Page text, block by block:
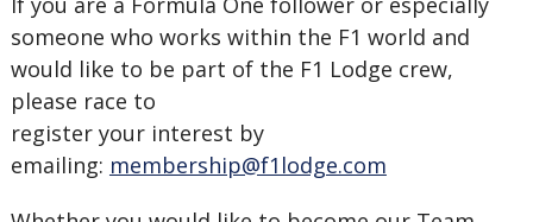
someone who works within the F1 world and
would like to be part of the F1 Lodge crew,
please race to
register your interest by
emailing: membership@f1lodge.com